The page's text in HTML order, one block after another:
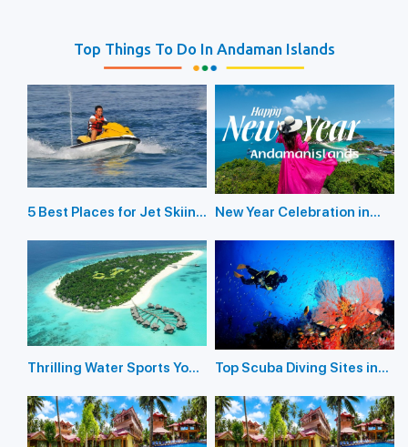
Top Things To Do In Andaman Islands
5 Best Places for Jet Skiing
New Year Celebration in
Thrilling Water Sports You
Andaman Island
Top Scuba Diving Sites in